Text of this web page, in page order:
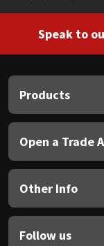
Speak to
Products
Open a Trade
Other Info
Follow us